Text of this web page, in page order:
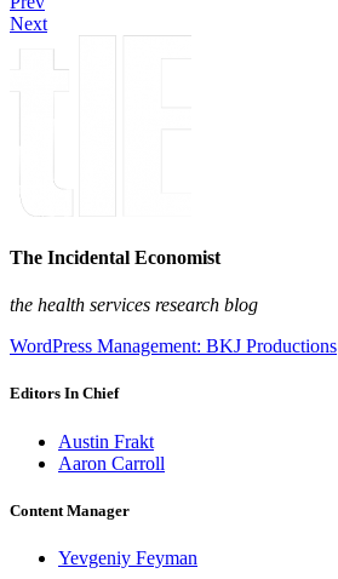
Next
The Incidental Economist
the health services research blog
WordPress Management: BKJ Productions
Editors In Chief
Austin Frakt
Aaron Carroll
Content Manager
Yevgeniy Feyman